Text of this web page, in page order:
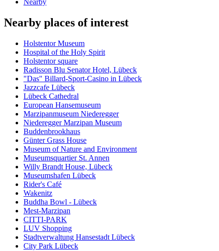
Nearby
Nearby places of interest
Holstentor Museum
Hospital of the Holy Spirit
Holstentor square
Radisson Blu Senator Hotel, Lübeck
"Das" Billard-Sport-Casino in Lübeck
Jazzcafe Lübeck
Lübeck Cathedral
European Hansemuseum
Marzipanmuseum Niederegger
Niederegger Marzipan Museum
Buddenbrookhaus
Günter Grass House
Museum of Nature and Environment
Museumsquartier St. Annen
Willy Brandt House, Lübeck
Museumshafen Lübeck
Rider's Café
Wakenitz
Buddha Bowl - Lübeck
Mest-Marzipan
CITTI-PARK
LUV Shopping
Stadtverwaltung Hansestadt Lübeck
City Park Lübeck